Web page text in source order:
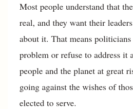
Most people understand that
real, and they want their
about it. That means
problem or refuse to address it
people and the planet at great
going against the wishes of
elected to serve.